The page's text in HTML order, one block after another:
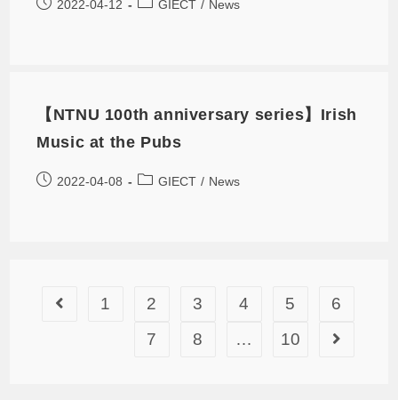
2022-04-12 GIECT / News
【NTNU 100th anniversary series】Irish
Music at the Pubs
2022-04-08 GIECT / News
1 2 3 4 5
6
7
8 … 10